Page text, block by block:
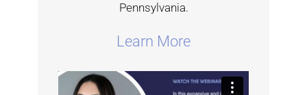
Pennsylvania.
Learn More